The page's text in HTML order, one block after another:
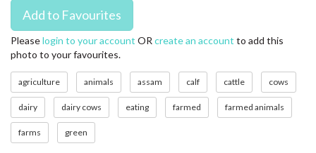
LICENSE
PRIVACY
Pleaselogin to your account OR create an account to add this
photo to your favourites.
agriculture animals assam calf cattle cows
dairy dairy cows eating farmed farmed animals
farms green